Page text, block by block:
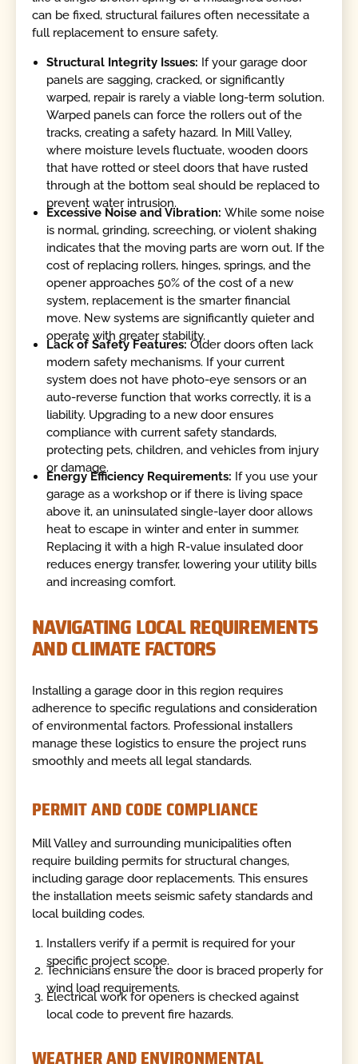
can be fixed, structural failures often necessitate a
full replacement to ensure safety.
Structural Integrity Issues: If your garage door
panels are sagging, cracked, or significantly
warped, repair is rarely a viable long-term solution.
Warped panels can force the rollers out of the
tracks, creating a safety hazard. In Mill Valley,
where moisture levels fluctuate, wooden doors
that have rotted or steel doors that have rusted
through at the bottom seal should be replaced to
prevent water intrusion.
Excessive Noise and Vibration:While some noise
is normal, grinding, screeching, or violent shaking
indicates that the moving parts are worn out. If the
cost of replacing rollers, hinges, springs, and the
opener approaches 50% of the cost of a new
system, replacement is the smarter financial
move. New systems are significantly quieter and
operate with greater stability.
Lack of Safety Features:Older doors often lack
modern safety mechanisms. If your current
system does not have photo-eye sensors or an
auto-reverse function that works correctly, it is a
liability. Upgrading to a new door ensures
compliance with current safety standards,
protecting pets, children, and vehicles from injury
or damage.
Energy Efficiency Requirements: If you use your
garage as a workshop or if there is living space
above it, an uninsulated single-layer door allows
heat to escape in winter and enter in summer.
Replacing it with a high R-value insulated door
reduces energy transfer, lowering your utility bills
and increasing comfort.
NAVIGATING LOCAL REQUIREMENTS
AND CLIMATE FACTORS
Installing a garage door in this region requires
adherence to specific regulations and consideration
of environmental factors. Professional installers
manage these logistics to ensure the project runs
smoothly and meets all legal standards.
PERMIT AND CODE COMPLIANCE
Mill Valley and surrounding municipalities often
require building permits for structural changes,
including garage door replacements. This ensures
the installation meets seismic safety standards and
local building codes.
Installers verify if a permit is required for your
specific project scope.
Technicians ensure the door is braced properly for
wind load requirements.
Electrical work for openers is checked against
local code to prevent fire hazards.
WEATHER AND ENVIRONMENTAL